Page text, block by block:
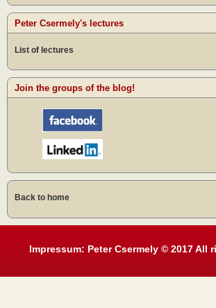
Peter Csermely's lectures
List of lectures
Join the groups of the blog!
Back to home
Impressum: Peter Csermely © 2017 All